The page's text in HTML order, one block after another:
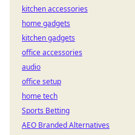
kitchen accessories
home gadgets
kitchen gadgets
office accessories
audio
office setup
home tech
Sports Betting
AEO Branded Alternatives